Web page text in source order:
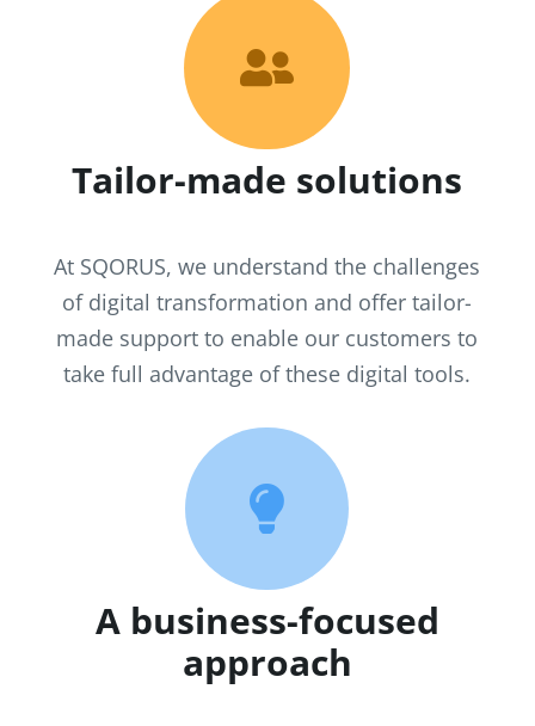

Tailor-made solutions
At SQORUS, we understand the challenges
of digital transformation and offer tailor-
made support to enable our customers to
take full advantage of these digital tools.

A business-focused
approach